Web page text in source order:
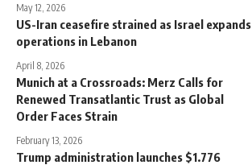
May 12, 2026
US-Iran ceasefire strained as Israel expands
operations in Lebanon
April 8, 2026
Munich at a Crossroads: Merz Calls for
Renewed Transatlantic Trust as Global
Order Faces Strain
February 13, 2026
Trump administration launches $1.776